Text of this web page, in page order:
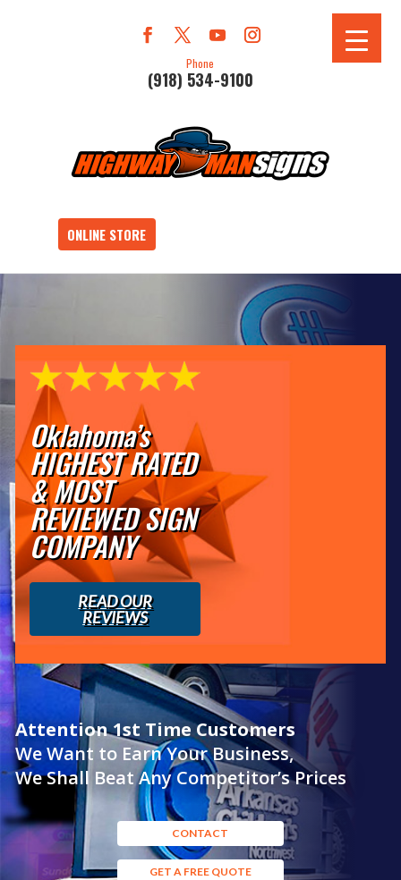
Phone
(918) 534-9100
ONLINE STORE
Oklahoma’s
HIGHEST RATED
& MOST
REVIEWED SIGN
COMPANY
READ OUR
REVIEWS
Attention 1st Time Customers
We Want to Earn Your Business,
We Shall Beat Any Competitor’s Prices
CONTACT
GET A FREE QUOTE